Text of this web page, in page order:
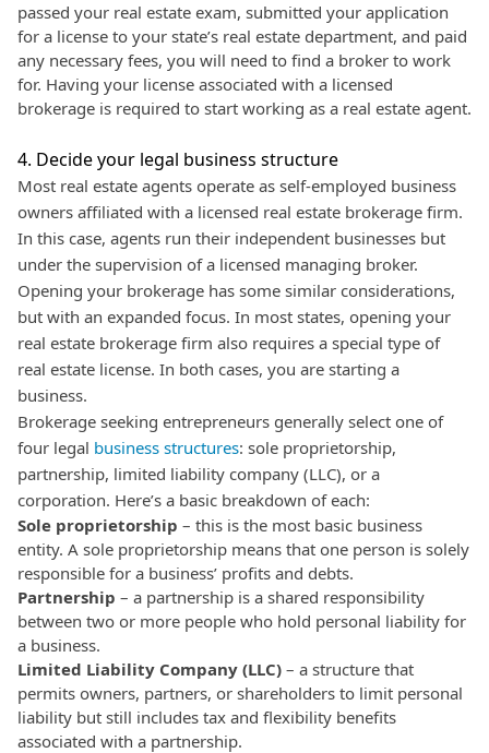
passed your real estate exam, submitted your application
for a license to your state’s real estate department, and paid
any necessary fees, you will need to find a broker to work
for. Having your license associated with a licensed
brokerage is required to start working as a real estate agent.
4. Decide your legal business structure
Most real estate agents operate as self-employed business
owners affiliated with a licensed real estate brokerage firm.
In this case, agents run their independent businesses but
under the supervision of a licensed managing broker.
Opening your brokerage has some similar considerations,
but with an expanded focus. In most states, opening your
real estate brokerage firm also requires a special type of
real estate license. In both cases, you are starting a
business.
Brokerage seeking entrepreneurs generally select one of
four legal business structures: sole proprietorship,
partnership, limited liability company (LLC), or a
corporation. Here’s a basic breakdown of each:
Sole proprietorship – this is the most basic business
entity. A sole proprietorship means that one person is solely
responsible for a business’ profits and debts.
Partnership – a partnership is a shared responsibility
between two or more people who hold personal liability for
a business.
Limited Liability Company (LLC) – a structure that
permits owners, partners, or shareholders to limit personal
liability but still includes tax and flexibility benefits
associated with a partnership.